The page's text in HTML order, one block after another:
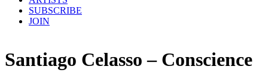
SUBSCRIBE
JOIN
Santiago Celasso – Conscience